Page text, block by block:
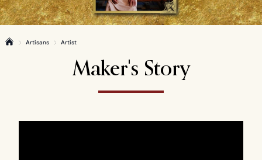
Artisans Artist
Maker's Story